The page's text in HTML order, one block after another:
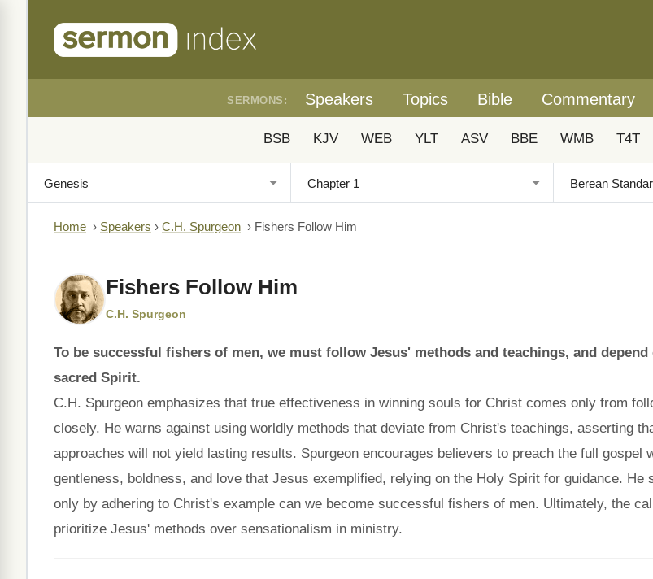
SERMONS: Speakers Topics Bible Commentary
BSB KJV WEB YLT ASV BBE WMB T4T
Home › Speakers › C.H. Spurgeon › Fishers Follow Him
Fishers Follow Him
C.H. Spurgeon
To be successful fishers of men, we must follow Jesus' methods and teachings, and depend
sacred Spirit.
C.H. Spurgeon emphasizes that true effectiveness in winning souls for Christ comes only from
closely. He warns against using worldly methods that deviate from Christ's teachings, asserting
approaches will not yield lasting results. Spurgeon encourages believers to preach the full gospel
gentleness, boldness, and love that Jesus exemplified, relying on the Holy Spirit for guidance. He
only by adhering to Christ's example can we become successful fishers of men. Ultimately, the
prioritize Jesus' methods over sensationalism in ministry.